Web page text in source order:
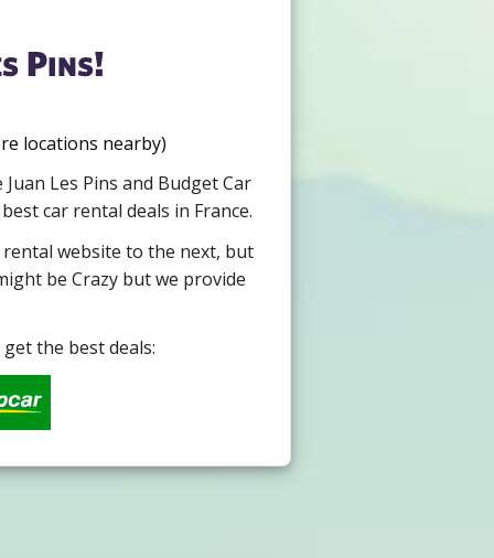
Pins!
locations nearby)
Les Pins and Budget Car
car rental deals in France.
website to the next, but
be Crazy but we provide
the best deals: